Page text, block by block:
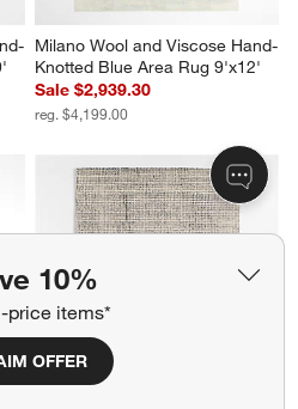
10%
price items*
OFFER
Milano Wool and Viscose Hand-
Knotted Blue Area Rug 9'x12'
Sale $2,939.30
reg. $4,199.00